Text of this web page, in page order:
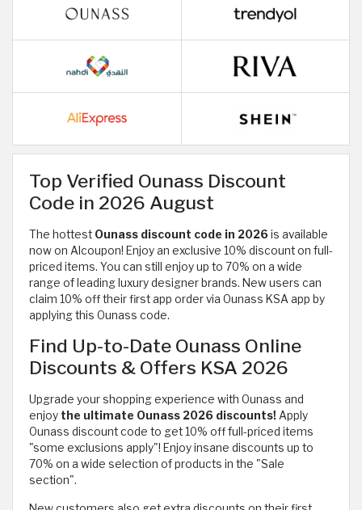
Top Verified Ounass Discount
Code in 2026 August
The hottest Ounass discount code in 2026 is available
now on Alcoupon! Enjoy an exclusive 10% discount on full-
priced items. You can still enjoy up to 70% on a wide
range of leading luxury designer brands. New users can
claim 10% off their first app order via Ounass KSA app by
applying this Ounass code.
Find Up-to-Date Ounass Online
Discounts & Offers KSA 2026
Upgrade your shopping experience with Ounass and
enjoy the ultimate Ounass 2026 discounts! Apply
Ounass discount code to get 10% off full-priced items
"some exclusions apply"! Enjoy insane discounts up to
70% on a wide selection of products in the "Sale
section".